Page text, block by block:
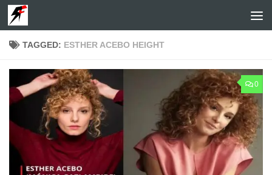
Skip to content
TAGGED: ESTHER ACEBO HEIGHT
0